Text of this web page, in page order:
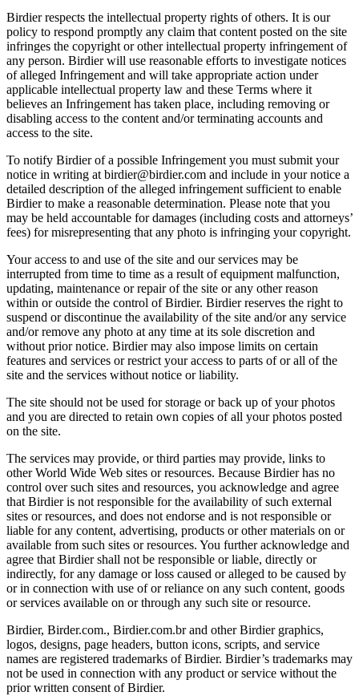
Birdier respects the intellectual property rights of others. It is our
policy to respond promptly any claim that content posted on the site
infringes the copyright or other intellectual property infringement of
any person. Birdier will use reasonable efforts to investigate notices
of alleged Infringement and will take appropriate action under
applicable intellectual property law and these Terms where it
believes an Infringement has taken place, including removing or
disabling access to the content and/or terminating accounts and
access to the site.
To notify Birdier of a possible Infringement you must submit your
notice in writing at birdier@birdier.com and include in your notice a
detailed description of the alleged infringement sufficient to enable
Birdier to make a reasonable determination. Please note that you
may be held accountable for damages (including costs and attorneys’
fees) for misrepresenting that any photo is infringing your copyright.
Your access to and use of the site and our services may be
interrupted from time to time as a result of equipment malfunction,
updating, maintenance or repair of the site or any other reason
within or outside the control of Birdier. Birdier reserves the right to
suspend or discontinue the availability of the site and/or any service
and/or remove any photo at any time at its sole discretion and
without prior notice. Birdier may also impose limits on certain
features and services or restrict your access to parts of or all of the
site and the services without notice or liability.
The site should not be used for storage or back up of your photos
and you are directed to retain own copies of all your photos posted
on the site.
The services may provide, or third parties may provide, links to
other World Wide Web sites or resources. Because Birdier has no
control over such sites and resources, you acknowledge and agree
that Birdier is not responsible for the availability of such external
sites or resources, and does not endorse and is not responsible or
liable for any content, advertising, products or other materials on or
available from such sites or resources. You further acknowledge and
agree that Birdier shall not be responsible or liable, directly or
indirectly, for any damage or loss caused or alleged to be caused by
or in connection with use of or reliance on any such content, goods
or services available on or through any such site or resource.
Birdier, Birder.com., Birdier.com.br and other Birdier graphics,
logos, designs, page headers, button icons, scripts, and service
names are registered trademarks of Birdier. Birdier’s trademarks may
not be used in connection with any product or service without the
prior written consent of Birdier.